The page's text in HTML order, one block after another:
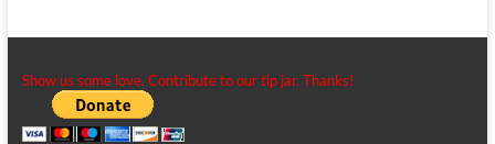
Show us some love. Contribute to our tip jar. Thanks!